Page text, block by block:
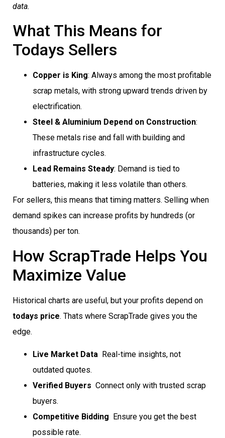
data.
What This Means for
Todays Sellers
Copper is King: Always among the most profitable
scrap metals, with strong upward trends driven by
electrification.
Steel & Aluminium Depend on Construction:
These metals rise and fall with building and
infrastructure cycles.
Lead Remains Steady: Demand is tied to
batteries, making it less volatile than others.
For sellers, this means that timing matters. Selling when
demand spikes can increase profits by hundreds (or
thousands) per ton.
How ScrapTrade Helps You
Maximize Value
Historical charts are useful, but your profits depend on
todays price. Thats where ScrapTrade gives you the
edge.
Live Market Data  Real-time insights, not
outdated quotes.
Verified Buyers  Connect only with trusted scrap
buyers.
Competitive Bidding  Ensure you get the best
possible rate.